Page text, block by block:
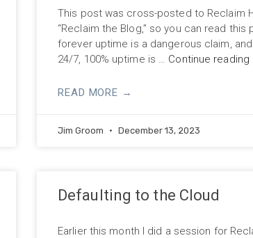
This post was cross-posted to Reclaim
“Reclaim the Blog,” so you can read
forever uptime is a dangerous claim,
24/7, 100% uptime is … Continue reading
READ MORE →
Jim Groom December 13, 2023
Defaulting to the Cloud
Earlier this month I did a session for